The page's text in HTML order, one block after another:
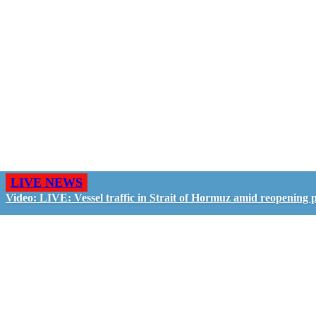
LIVE NEWS
Video: LIVE: Vessel traffic in Strait of Hormuz amid reopening